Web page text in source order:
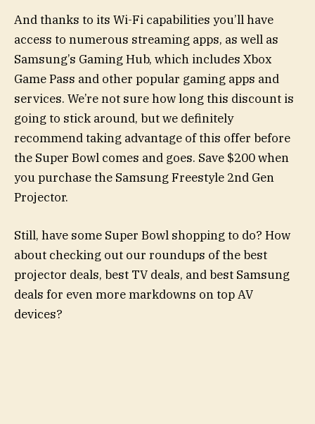
And thanks to its Wi-Fi capabilities you’ll have
access to numerous streaming apps, as well as
Samsung’s Gaming Hub, which includes Xbox
Game Pass and other popular gaming apps and
services. We’re not sure how long this discount is
going to stick around, but we definitely
recommend taking advantage of this offer before
the Super Bowl comes and goes. Save $200 when
you purchase the Samsung Freestyle 2nd Gen
Projector.
Still, have some Super Bowl shopping to do? How
about checking out our roundups of the best
projector deals, best TV deals, and best Samsung
deals for even more markdowns on top AV
devices?